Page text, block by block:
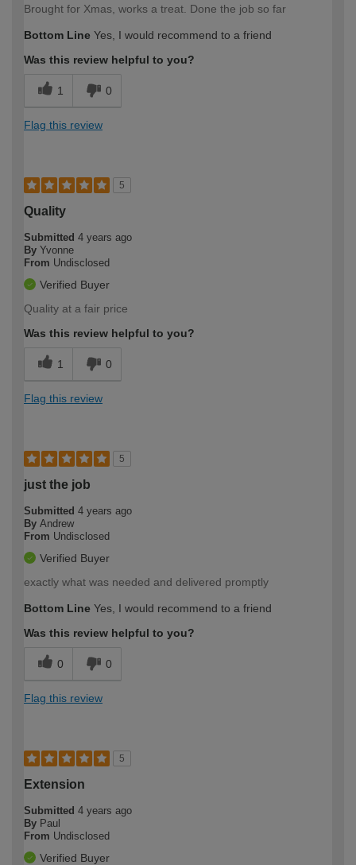
Brought for Xmas, works a treat. Done the job so far
Bottom Line Yes, I would recommend to a friend
Was this review helpful to you?
1 0
Flag this review
5
Quality
Submitted 4 years ago
By Yvonne
From Undisclosed
Verified Buyer
Quality at a fair price
Was this review helpful to you?
1 0
Flag this review
5
just the job
Submitted 4 years ago
By Andrew
From Undisclosed
Verified Buyer
exactly what was needed and delivered promptly
Bottom Line Yes, I would recommend to a friend
Was this review helpful to you?
0 0
Flag this review
5
Extension
Submitted 4 years ago
By Paul
From Undisclosed
Verified Buyer